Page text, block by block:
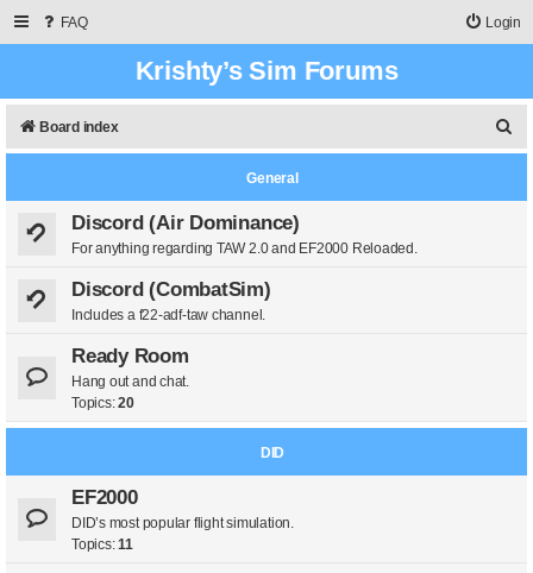
FAQ Login
Krishty’s Sim Forums
Board index
e
General
Discord (Air Dominance)
For anything regarding TAW 2.0 and EF2000 Reloaded.
Discord (CombatSim)
Includes a f22-adf-taw channel.
Ready Room
Hang out and chat.
Topics:20
DID
EF2000
DID’s most popular flight simulation.
Topics:11